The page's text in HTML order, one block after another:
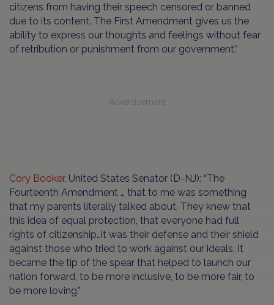
citizens from having their speech censored or banned
due to its content. The First Amendment gives us the
ability to express our thoughts and feelings without fear
of retribution or punishment from our government.”
Advertisement
Cory Booker, United States Senator (D-NJ): “The
Fourteenth Amendment … that to me was something
that my parents literally talked about. They knew that
this idea of equal protection, that everyone had full
rights of citizenship…it was their defense and their shield
against those who tried to work against our ideals. It
became the tip of the spear that helped to launch our
nation forward, to be more inclusive, to be more fair, to
be more loving.”